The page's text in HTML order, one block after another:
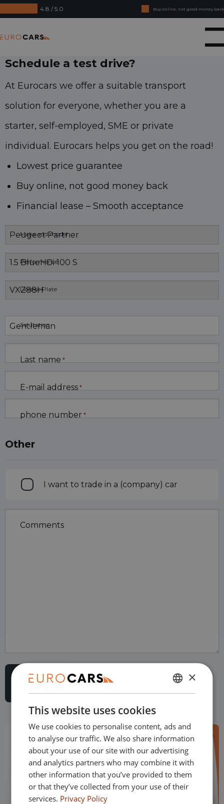
4.8 / 5.0
Buy online, not good money back
Financial lease - Smooth acceptance
Schedule a test drive?
At Eurocars we offer a suitable transport
solution for everyone, whether you are a
starter, self-employed, SME or private
individual. Eurocars helps you get on the road!
Lowest price guarantee
Buy online, not good money back
Financial lease – Smooth acceptance
Make and model
Performance
License Plate
Salutation
Last name *
E-mail address *
phone number *
Other
I want to trade in a (company) car
Comments
DUTCH
GERMAN
×
This website uses cookies
We use cookies to personalise content, ads and
to analyse our traffic. We also share information
about your use of our site with our advertising
and analytics partners who may combine it with
other information that you’ve provided to them
or that they’ve collected from your use of their
services. Privacy Policy